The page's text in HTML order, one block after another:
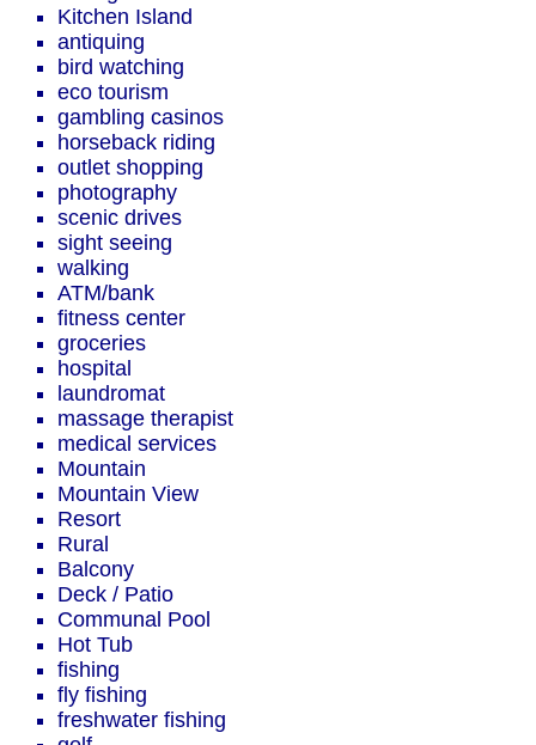
Kitchen Island
antiquing
bird watching
eco tourism
gambling casinos
horseback riding
outlet shopping
photography
scenic drives
sight seeing
walking
ATM/bank
fitness center
groceries
hospital
laundromat
massage therapist
medical services
Mountain
Mountain View
Resort
Rural
Balcony
Deck / Patio
Communal Pool
Hot Tub
fishing
fly fishing
freshwater fishing